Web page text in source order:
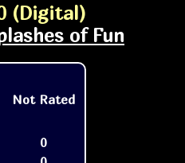
(Digital)
of Fun
Not Rated
0